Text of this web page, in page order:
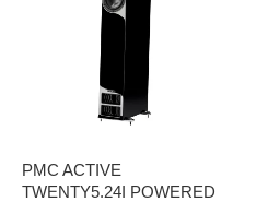
PMC ACTIVE
TWENTY5.24I POWERED